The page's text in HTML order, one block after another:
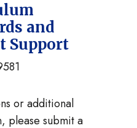
and
Support
or additional
please submit a